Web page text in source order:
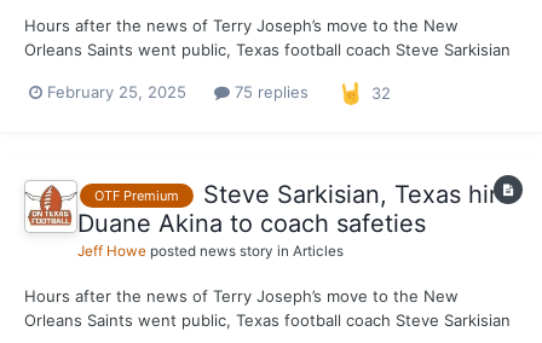
Hours after the news of Terry Joseph’s move to the New
Orleans Saints went public, Texas football coach Steve Sarkisian
architect of some of the top secondaries in school history.
February 25, 2025 75 replies 32
OTF Premium
Steve Sarkisian, Texas hire
Duane Akina to coach safeties
Jeff Howe posted news story in Articles
Hours after the news of Terry Joseph’s move to the New
Orleans Saints went public, Texas football coach Steve Sarkisian